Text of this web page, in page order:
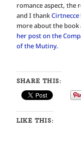
romance aspect, the
and I thankCirtnecce
more about the book
her post on the
of the Mutiny.
SHARE THIS:
LIKE THIS: